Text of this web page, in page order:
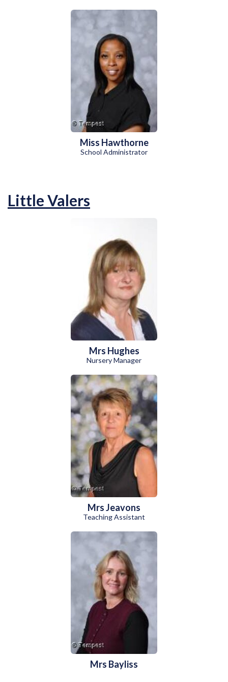
Miss Hawthorne
School Administrator
Little Valers
Mrs Hughes
Nursery Manager
Mrs Jeavons
Teaching Assistant
Mrs Bayliss